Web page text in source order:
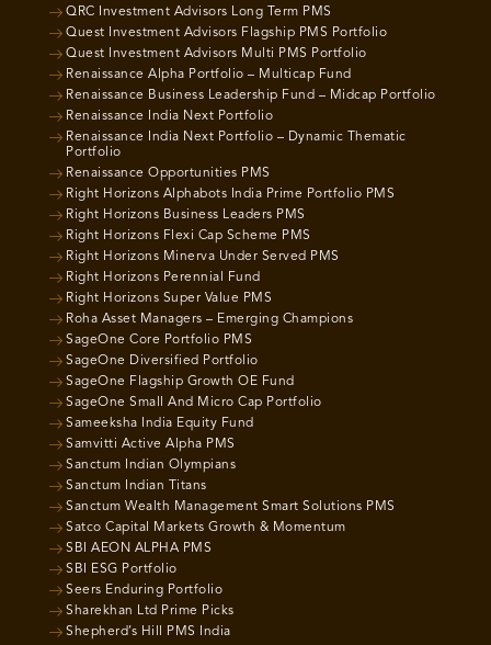
QRC Investment Advisors Long Term PMS
Quest Investment Advisors Flagship PMS Portfolio
Quest Investment Advisors Multi PMS Portfolio
Renaissance Alpha Portfolio – Multicap Fund
Renaissance Business Leadership Fund – Midcap Portfolio
Renaissance India Next Portfolio
Renaissance India Next Portfolio – Dynamic Thematic
Portfolio
Renaissance Opportunities PMS
Right Horizons Alphabots India Prime Portfolio PMS
Right Horizons Business Leaders PMS
Right Horizons Flexi Cap Scheme PMS
Right Horizons Minerva Under Served PMS
Right Horizons Perennial Fund
Right Horizons Super Value PMS
Roha Asset Managers – Emerging Champions
SageOne Core Portfolio PMS
SageOne Diversified Portfolio
SageOne Flagship Growth OE Fund
SageOne Small And Micro Cap Portfolio
Sameeksha India Equity Fund
Samvitti Active Alpha PMS
Sanctum Indian Olympians
Sanctum Indian Titans
Sanctum Wealth Management Smart Solutions PMS
Satco Capital Markets Growth & Momentum
SBI AEON ALPHA PMS
SBI ESG Portfolio
Seers Enduring Portfolio
Sharekhan Ltd Prime Picks
Shepherd’s Hill PMS India